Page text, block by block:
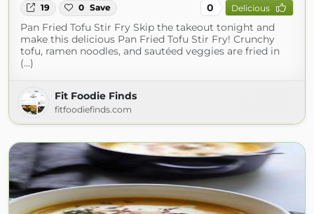
19 0 Save 0 Delicious
Pan Fried Tofu Stir Fry Skip the takeout tonight and
make this delicious Pan Fried Tofu Stir Fry! Crunchy
tofu, ramen noodles, and sautéed veggies are fried in
(...)
Fit Foodie Finds
fitfoodiefinds.com